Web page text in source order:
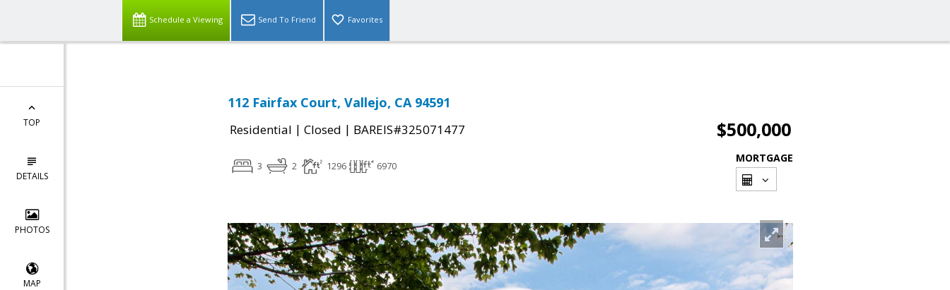
Schedule a Viewing Send To Friend Favorites
TOP
DETAILS
PHOTOS
MAP
112 Fairfax Court, Vallejo, CA 94591
Residential | Closed | BAREIS#325071477 $500,000
3 2 1296 6970
MORTGAGE